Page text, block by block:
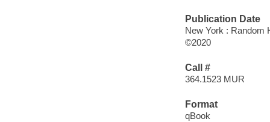
Publication Date
New York : Random
©2020
Call #
364.1523 MUR
Format
qBook